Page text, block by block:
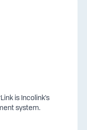
is Incolink’s
system.